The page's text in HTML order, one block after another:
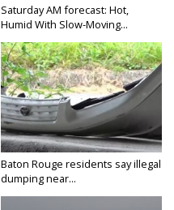
Saturday AM forecast: Hot,
Humid With Slow-Moving...
Baton Rouge residents say illegal
dumping near...